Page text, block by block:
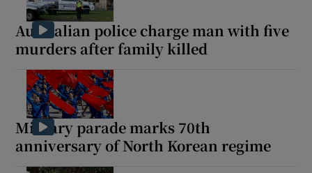
Australian police charge man with five
murders after family killed
Military parade marks 70th
anniversary of North Korean regime